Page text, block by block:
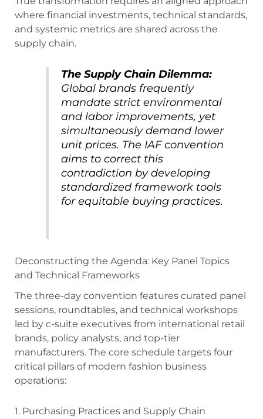
where financial investments, technical standards,
and systemic metrics are shared across the
supply chain.
The Supply Chain Dilemma:
Global brands frequently
mandate strict environmental
and labor improvements, yet
simultaneously demand lower
unit prices. The IAF convention
aims to correct this
contradiction by developing
standardized framework tools
for equitable buying practices.
Deconstructing the Agenda: Key Panel Topics
and Technical Frameworks
The three-day convention features curated panel
sessions, roundtables, and technical workshops
led by c-suite executives from international retail
brands, policy analysts, and top-tier
manufacturers. The core schedule targets four
critical pillars of modern fashion business
operations:
1. Purchasing Practices and Supply Chain